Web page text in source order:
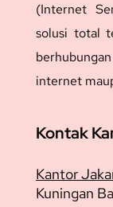
(Internet
solusi total
internet
Kontak
Kantor
Kuningan